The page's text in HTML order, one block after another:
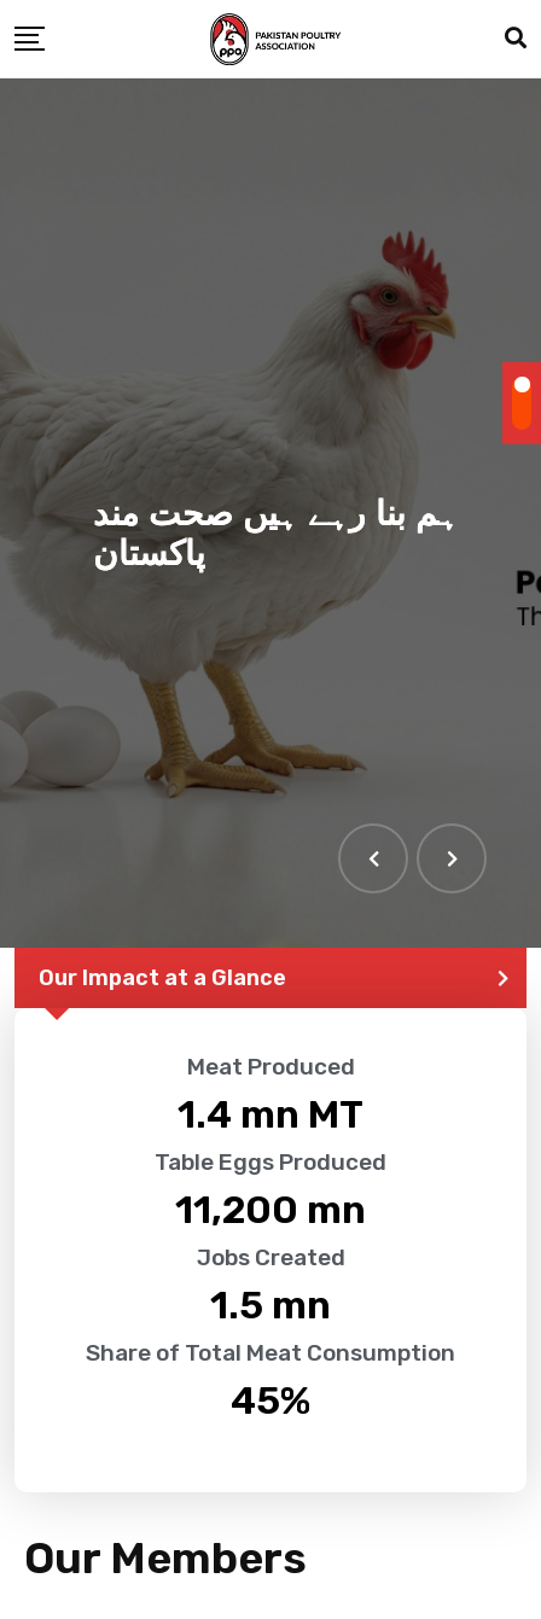
ہم بنا رہے ہیں صحت مند
پاکستان
Our Impact at a Glance
Meat Produced
1.4 mn MT
Table Eggs Produced
11,200 mn
Jobs Created
1.5 mn
Share of Total Meat Consumption
45%
Our Members